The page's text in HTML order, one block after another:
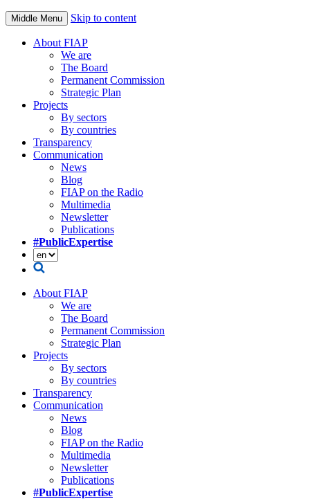
Middle Menu Skip to content
About FIAP
We are
The Board
Permanent Commission
Strategic Plan
Projects
By sectors
By countries
Transparency
Communication
News
Blog
FIAP on the Radio
Multimedia
Newsletter
Publications
#PublicExpertise
About FIAP
We are
The Board
Permanent Commission
Strategic Plan
Projects
By sectors
By countries
Transparency
Communication
News
Blog
FIAP on the Radio
Multimedia
Newsletter
Publications
#PublicExpertise